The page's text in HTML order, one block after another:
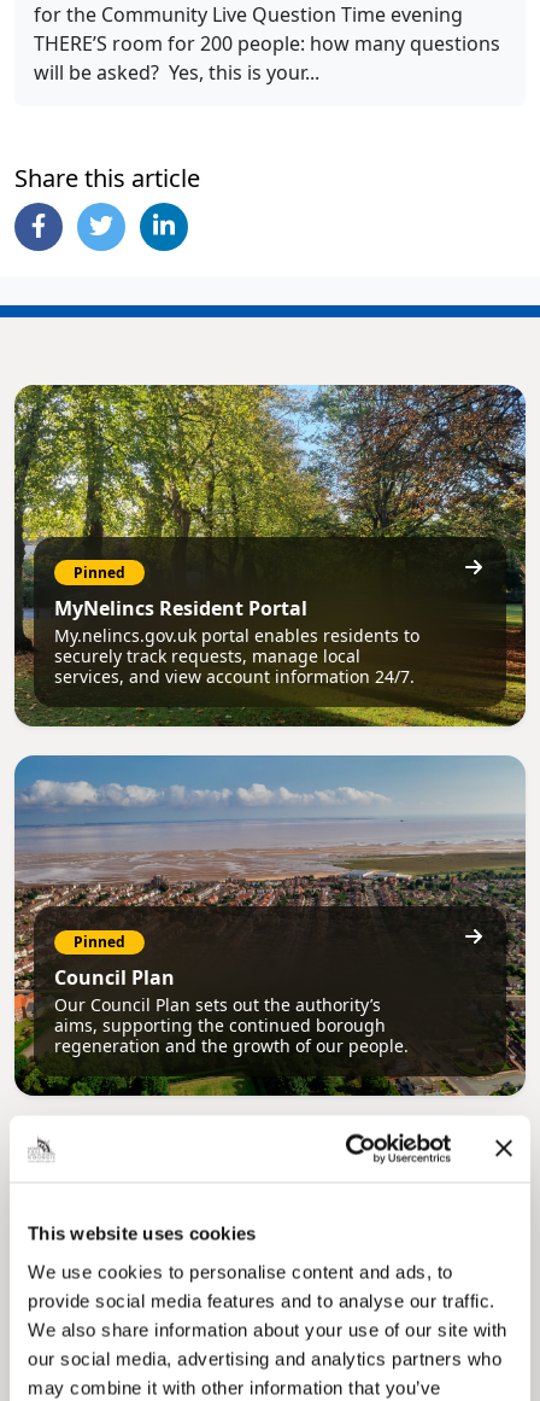
This website uses cookies
We use cookies to personalise content and ads, to
provide social media features and to analyse our traffic.
We also share information about your use of our site with
our social media, advertising and analytics partners who
may combine it with other information that you’ve
for the Community Live Question Time evening
THERE’S room for 200 people: how many questions
will be asked? Yes, this is your...
Share this article
Pinned
MyNelincs Resident Portal
My.nelincs.gov.uk portal enables residents to
securely track requests, manage local
services, and view account information 24/7.
Pinned
Council Plan
Our Council Plan sets out the authority’s
aims, supporting the continued borough
regeneration and the growth of our people.
Pinned
Local Government Reorganisation
Local Government Reorganisation is changing
how councils work together to deliver services